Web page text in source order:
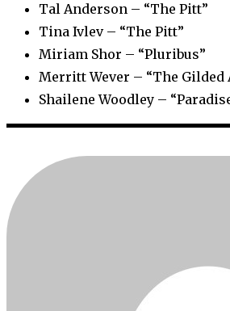
Tal Anderson – “The Pitt”
Tina Ivlev – “The Pitt”
Miriam Shor – “Pluribus”
Merritt Wever – “The Gilded
Shailene Woodley –